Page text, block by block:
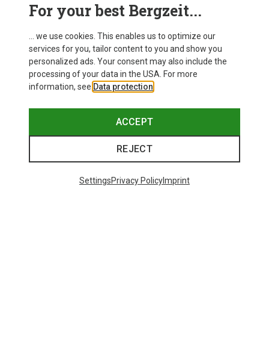
Mountain Equipment
Men's Aerotherm Jacket
149,95 €
M XXL
Mountain Equipment
Men's Aerofoil Hooded Jacket
109,40 €
L
For your best Bergzeit...
... we use cookies. This enables us to optimize our
services for you, tailor content to you and show you
personalized ads. Your consent may also include the
processing of your data in the USA. For more
information, see Data protection
ACCEPT
REJECT
SettingsPrivacy PolicyImprint